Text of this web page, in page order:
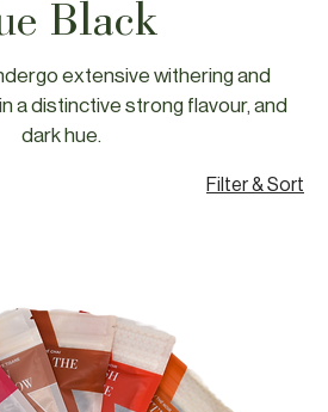
Black
extensive withering and
a distinctive strong flavour, and
dark hue.
Filter & Sort